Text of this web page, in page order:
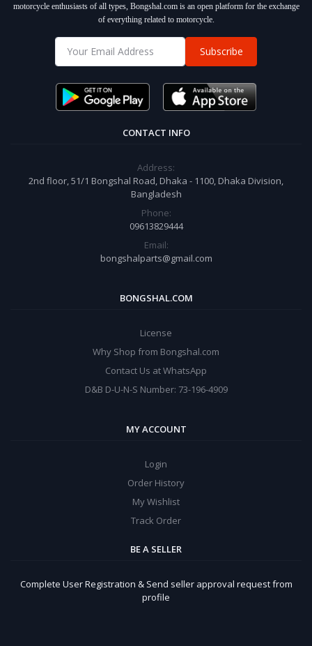
motorcycle enthusiasts of all types, Bongshal.com is an open platform for the exchange
of everything related to motorcycle.
Subscribe
CONTACT INFO
Address:
2nd floor, 51/1 Bongshal Road, Dhaka - 1100, Dhaka Division,
Bangladesh
Phone:
09613829444
Email:
bongshalparts@gmail.com
BONGSHAL.COM
License
Why Shop from Bongshal.com
Contact Us at WhatsApp
D&B D-U-N-S Number: 73-196-4909
MY ACCOUNT
Login
Order History
My Wishlist
Track Order
BE A SELLER
Complete User Registration & Send seller approval request from
profile